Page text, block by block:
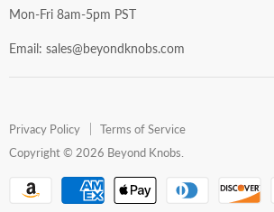
Steam Units
Return Policy
Mon-Fri 8am-5pm PST
Email: sales@beyondknobs.com
Privacy Policy
Terms of Service
Copyright © 2026 Beyond Knobs.